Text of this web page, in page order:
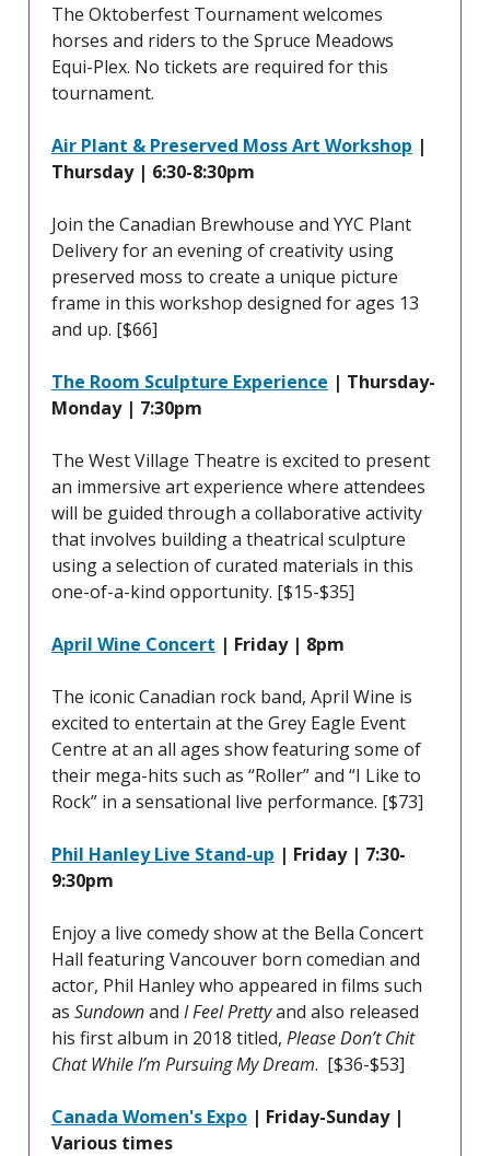
The Oktoberfest Tournament welcomes
horses and riders to the Spruce Meadows
Equi-Plex. No tickets are required for this
tournament.
Air Plant & Preserved Moss Art Workshop |
Thursday | 6:30-8:30pm
Join the Canadian Brewhouse and YYC Plant
Delivery for an evening of creativity using
preserved moss to create a unique picture
frame in this workshop designed for ages 13
and up. [$66]
The Room Sculpture Experience | Thursday-
Monday | 7:30pm
The West Village Theatre is excited to present
an immersive art experience where attendees
will be guided through a collaborative activity
that involves building a theatrical sculpture
using a selection of curated materials in this
one-of-a-kind opportunity. [$15-$35]
April Wine Concert | Friday | 8pm
The iconic Canadian rock band, April Wine is
excited to entertain at the Grey Eagle Event
Centre at an all ages show featuring some of
their mega-hits such as “Roller” and “I Like to
Rock” in a sensational live performance. [$73]
Phil Hanley Live Stand-up | Friday | 7:30-
9:30pm
Enjoy a live comedy show at the Bella Concert
Hall featuring Vancouver born comedian and
actor, Phil Hanley who appeared in films such
as Sundownand I Feel Prettyand also released
his first album in 2018 titled, Please Don’t Chit
Chat While I’m Pursuing My Dream. [$36-$53]
Canada Women's Expo | Friday-Sunday |
Various times